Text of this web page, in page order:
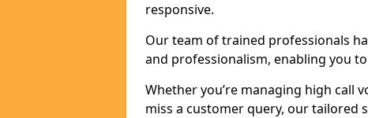
responsive.
Our team of trained professionals
and professionalism, enabling you
Whether you’re managing high call
miss a customer query, our tailored